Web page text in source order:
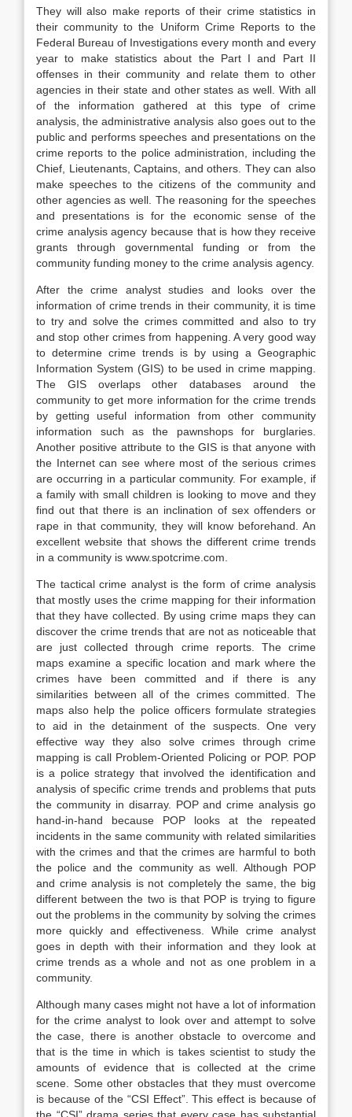
They will also make reports of their crime statistics in
their community to the Uniform Crime Reports to the
Federal Bureau of Investigations every month and every
year to make statistics about the Part I and Part II
offenses in their community and relate them to other
agencies in their state and other states as well. With all
of the information gathered at this type of crime
analysis, the administrative analysis also goes out to the
public and performs speeches and presentations on the
crime reports to the police administration, including the
Chief, Lieutenants, Captains, and others. They can also
make speeches to the citizens of the community and
other agencies as well. The reasoning for the speeches
and presentations is for the economic sense of the
crime analysis agency because that is how they receive
grants through governmental funding or from the
community funding money to the crime analysis agency.
After the crime analyst studies and looks over the
information of crime trends in their community, it is time
to try and solve the crimes committed and also to try
and stop other crimes from happening. A very good way
to determine crime trends is by using a Geographic
Information System (GIS) to be used in crime mapping.
The GIS overlaps other databases around the
community to get more information for the crime trends
by getting useful information from other community
information such as the pawnshops for burglaries.
Another positive attribute to the GIS is that anyone with
the Internet can see where most of the serious crimes
are occurring in a particular community. For example, if
a family with small children is looking to move and they
find out that there is an inclination of sex offenders or
rape in that community, they will know beforehand. An
excellent website that shows the different crime trends
in a community is www.spotcrime.com.
The tactical crime analyst is the form of crime analysis
that mostly uses the crime mapping for their information
that they have collected. By using crime maps they can
discover the crime trends that are not as noticeable that
are just collected through crime reports. The crime
maps examine a specific location and mark where the
crimes have been committed and if there is any
similarities between all of the crimes committed. The
maps also help the police officers formulate strategies
to aid in the detainment of the suspects. One very
effective way they also solve crimes through crime
mapping is call Problem-Oriented Policing or POP. POP
is a police strategy that involved the identification and
analysis of specific crime trends and problems that puts
the community in disarray. POP and crime analysis go
hand-in-hand because POP looks at the repeated
incidents in the same community with related similarities
with the crimes and that the crimes are harmful to both
the police and the community as well. Although POP
and crime analysis is not completely the same, the big
different between the two is that POP is trying to figure
out the problems in the community by solving the crimes
more quickly and effectiveness. While crime analyst
goes in depth with their information and they look at
crime trends as a whole and not as one problem in a
community.
Although many cases might not have a lot of information
for the crime analyst to look over and attempt to solve
the case, there is another obstacle to overcome and
that is the time in which is takes scientist to study the
amounts of evidence that is collected at the crime
scene. Some other obstacles that they must overcome
is because of the “CSI Effect”. This effect is because of